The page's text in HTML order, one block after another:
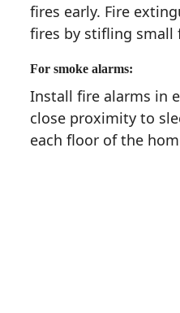
fires early. Fire
fires by stifling small
For smoke alarms:
Install fire alarms in
close proximity to
each floor of the